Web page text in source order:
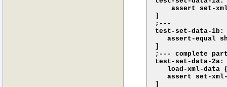
assert set-
]
;---
test-set-data-1b:
assert-equal
]
;--- complete
test-set-data-2a:
load-xml-data
assert set-
]